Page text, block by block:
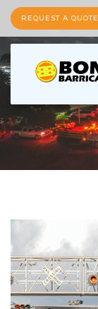
REQUEST A QUOTE